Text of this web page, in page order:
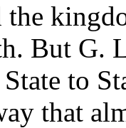
the
But G.
to
that